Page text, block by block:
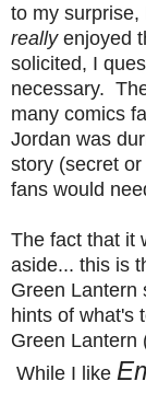
to my
really enjoyed
solicited, I
necessary.
many comics
Jordan was
story (secret
fans would
The fact that it
aside... this is
Green Lantern
hints of what's
Green Lantern
While I like